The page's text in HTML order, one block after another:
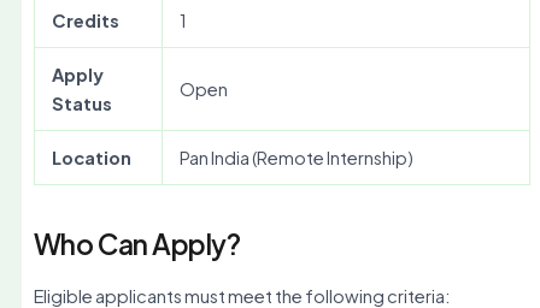
Credits 1
Apply
Status
Open
Location Pan India (Remote Internship)
Who Can Apply?
Eligible applicants must meet the following criteria: